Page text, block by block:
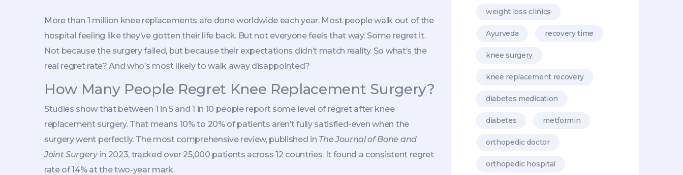
More than 1 million knee replacements are done worldwide each year. Most people walk out of the
hospital feeling like they’ve gotten their life back. But not everyone feels that way. Some regret it.
Not because the surgery failed, but because their expectations didn’t match reality. So what’s the
real regret rate? And who’s most likely to walk away disappointed?
How Many People Regret Knee Replacement Surgery?
Studies show that between 1 in 5 and 1 in 10 people report some level of regret after knee
replacement surgery. That means 10% to 20% of patients aren’t fully satisfied-even when the
surgery went perfectly. The most comprehensive review, published in The Journal of Bone and
Joint Surgeryin 2023, tracked over 25,000 patients across 12 countries. It found a consistent regret
rate of 14% at the two-year mark.
weight loss clinics
Ayurveda recovery time
knee surgery
knee replacement recovery
diabetes medication
diabetes metformin
orthopedic doctor
orthopedic hospital